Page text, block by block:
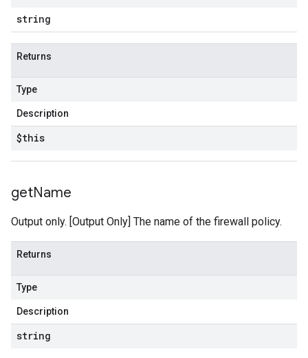
string
Returns
Type
Description
$this
getName
Output only. [Output Only] The name of the firewall policy.
Returns
Type
Description
string